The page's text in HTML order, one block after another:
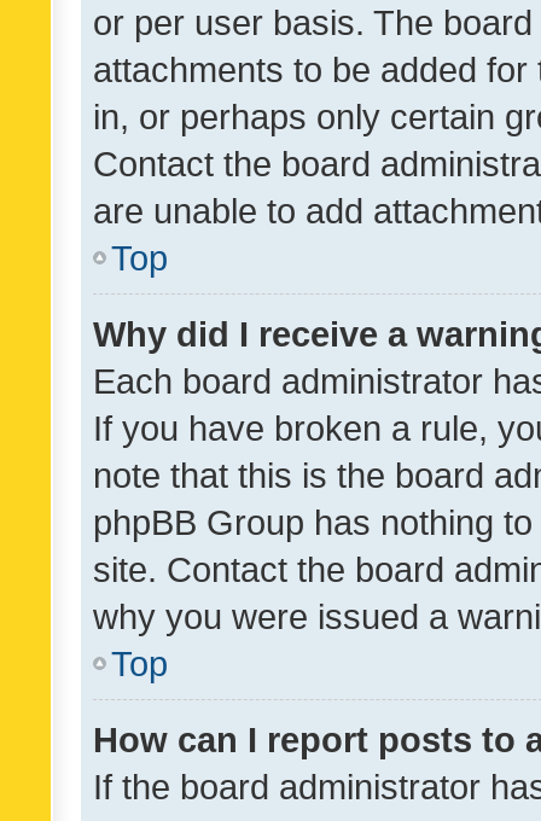
or per user basis. The
attachments to be added
in, or perhaps only certain
Contact the board
are unable to add
Top
Why did I receive a
Each board administrator
If you have broken a rule,
note that this is the board
phpBB Group has nothing
site. Contact the board
why you were issued a
Top
How can I report posts to
If the board administrator